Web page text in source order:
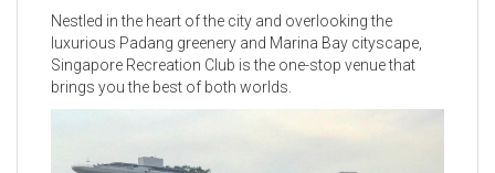
Nestled in the heart of the city and overlooking the
luxurious Padang greenery and Marina Bay cityscape,
Singapore Recreation Club is the one-stop venue that
brings you the best of both worlds.